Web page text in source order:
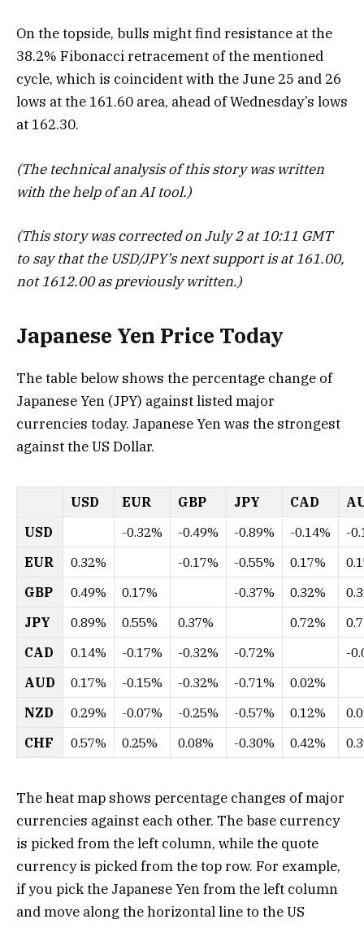
On the topside, bulls might find resistance at the
38.2% Fibonacci retracement of the mentioned
cycle, which is coincident with the June 25 and 26
lows at the 161.60 area, ahead of Wednesday’s lows
at 162.30.
(The technical analysis of this story was written
with the help of an AI tool.)
(This story was corrected on July 2 at 10:11 GMT
to say that the USD/JPY’s next support is at 161.00,
not 1612.00 as previously written.)
Japanese Yen Price Today
The table below shows the percentage change of
Japanese Yen (JPY) against listed major
currencies today. Japanese Yen was the strongest
against the US Dollar.
USD EUR GBP JPY CAD
USD
-0.32% -0.49% -0.89% -0.14%
-
EUR
0.32% -0.17% -0.55% 0.17%
GBP
0.49% 0.17% -0.37% 0.32%
JPY
0.89% 0.55% 0.37% 0.72%
CAD
0.14% -0.17% -0.32% -0.72%
-
AUD
0.17% -0.15% -0.32% -0.71%
0.02%
NZD
0.29% -0.07% -0.25% -0.57% 0.12%
CHF
0.57% 0.25% 0.08% -0.30% 0.42%
The heat map shows percentage changes of major
currencies against each other. The base currency
is picked from the left column, while the quote
currency is picked from the top row. For example,
if you pick the Japanese Yen from the left column
and move along the horizontal line to the US